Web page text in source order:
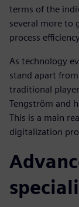
terms of the
several more to
process
As technology
stand apart
traditional
Tengström and
This is a main
digitalization